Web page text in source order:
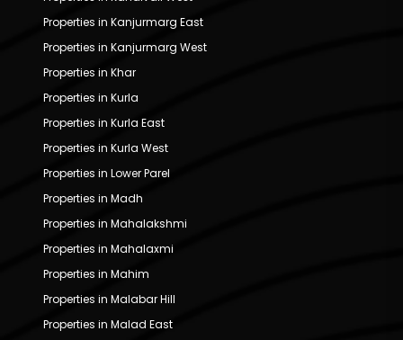
Properties in Kanjurmarg East
Properties in Kanjurmarg West
Properties in Khar
Properties in Kurla
Properties in Kurla East
Properties in Kurla West
Properties in Lower Parel
Properties in Madh
Properties in Mahalakshmi
Properties in Mahalaxmi
Properties in Mahim
Properties in Malabar Hill
Properties in Malad East